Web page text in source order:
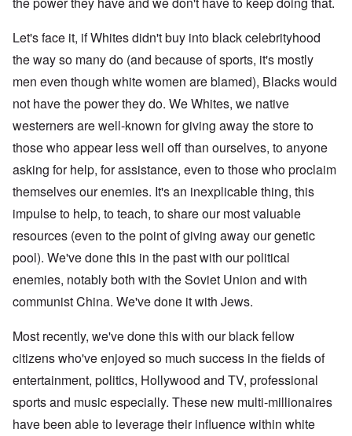
Let's face it, if Whites didn't buy into black celebrityhood
the way so many do (and because of sports, it's mostly
men even though white women are blamed), Blacks would
not have the power they do. We Whites, we native
westerners are well-known for giving away the store to
those who appear less well off than ourselves, to anyone
asking for help, for assistance, even to those who proclaim
themselves our enemies. It's an inexplicable thing, this
impulse to help, to teach, to share our most valuable
resources (even to the point of giving away our genetic
pool). We've done this in the past with our political
enemies, notably both with the Soviet Union and with
communist China. We've done it with Jews.
Most recently, we've done this with our black fellow
citizens who've enjoyed so much success in the fields of
entertainment, politics, Hollywood and TV, professional
sports and music especially. These new multi-millionaires
have been able to leverage their influence within white